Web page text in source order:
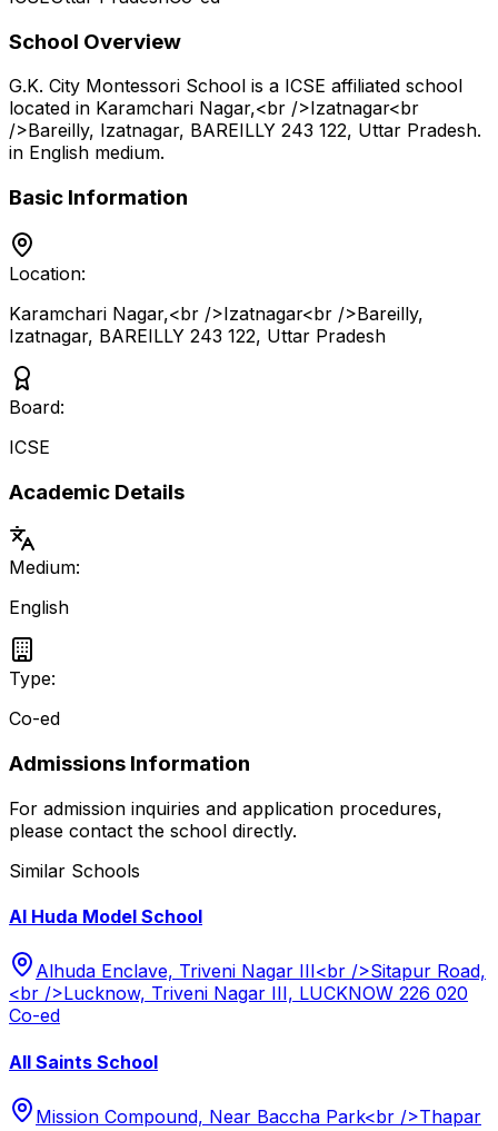
School Overview
G.K. City Montessori School is a ICSE affiliated school
located in Karamchari Nagar,<br />Izatnagar<br
/>Bareilly, Izatnagar, BAREILLY 243 122, Uttar Pradesh.
in English medium.
Basic Information
Location:
Karamchari Nagar,<br />Izatnagar<br />Bareilly,
Izatnagar, BAREILLY 243 122, Uttar Pradesh
Board:
ICSE
Academic Details
Medium:
English
Type:
Co-ed
Admissions Information
For admission inquiries and application procedures,
please contact the school directly.
Similar Schools
Al Huda Model School
Alhuda Enclave, Triveni Nagar III<br />Sitapur Road,
<br />Lucknow, Triveni Nagar III, LUCKNOW 226 020
Co-ed
All Saints School
Mission Compound, Near Baccha Park<br />Thapar